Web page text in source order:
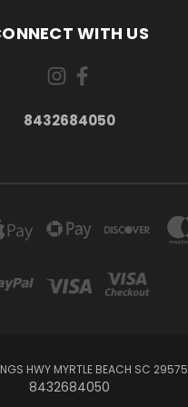
WITH US
8432684050
HWY MYRTLE BEACH SC 29575
8432684050